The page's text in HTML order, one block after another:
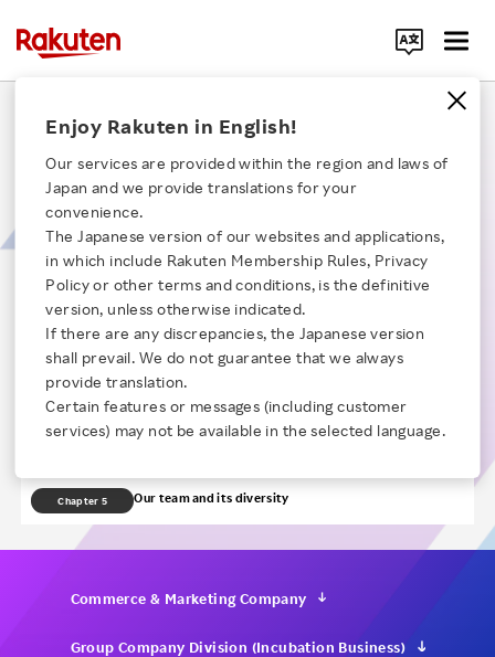
Search Corporate Site
About Us
Rakuten Innovation
Investors
Sustainability
Enjoy Rakuten in English!
Our services are provided within the region and laws of
Japan and we provide translations for your
convenience.
The Japanese version of our websites and applications,
in which include Rakuten Membership Rules, Privacy
Policy or other terms and conditions, is the definitive
version, unless otherwise indicated.
If there are any discrepancies, the Japanese version
shall prevail. We do not guarantee that we always
provide translation.
Certain features or messages (including customer
services) may not be available in the selected language.
The Tech Group Supporting the 200 Billion Yen
Rakuten Ad Business
Explore the cutting-edge network technology designed to manage high-
session, we unvail the inner workings of our global and diverse team, and
share our vision of growing into a more competitive and robust advertising
platform.
【Time】21:34
Opening remarks
Chapter 2 About internet advertising
Rakuten's Technology
Chapter 5 Our team and its diversity
Commerce & Marketing Company
Group Company Division (Incubation Business)